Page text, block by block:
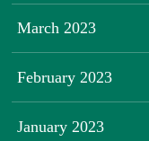
March 2023
February 2023
January 2023